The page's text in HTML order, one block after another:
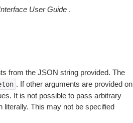
User Guide.
from the JSON string provided. The
. If other arguments are provided on
It is not possible to pass arbitrary
This may not be specified